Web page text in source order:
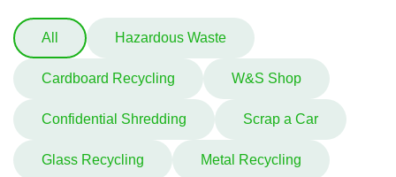
All Hazardous Waste
Cardboard Recycling W&S Shop
Confidential Shredding Scrap a Car
Glass Recycling Metal Recycling